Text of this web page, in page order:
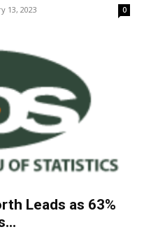
13, 2023 0
Leads as 63%